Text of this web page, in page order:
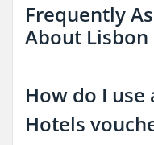
Frequently
About
How do I use
Hotels